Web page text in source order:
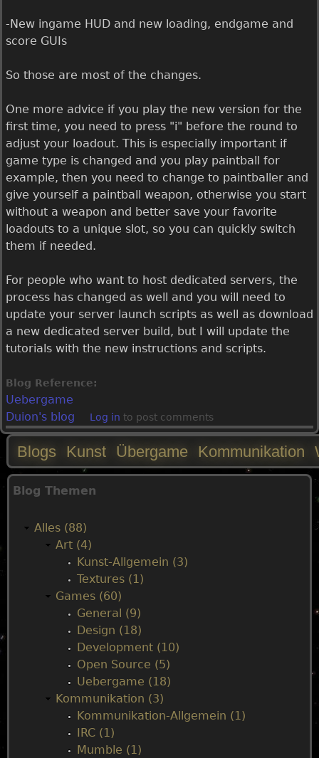
-New ingame HUD and new loading, endgame and
score GUIs
So those are most of the changes.
One more advice if you play the new version for the
first time, you need to press "i" before the round to
adjust your loadout. This is especially important if
game type is changed and you play paintball for
example, then you need to change to paintballer and
give yourself a paintball weapon, otherwise you start
without a weapon and better save your favorite
loadouts to a unique slot, so you can quickly switch
them if needed.
For people who want to host dedicated servers, the
process has changed as well and you will need to
update your server launch scripts as well as download
a new dedicated server build, but I will update the
tutorials with the new instructions and scripts.
Blog Reference:
Uebergame
Duion's blog
Log in to post comments
M
Blogs Kunst Übergame Kommunikation
Blog Themen
Alles (88)
Art (4)
Kunst-Allgemein (3)
Textures (1)
Games (60)
General (9)
Design (18)
Development (10)
Open Source (5)
Uebergame (18)
Kommunikation (3)
Kommunikation-Allgemein (1)
IRC (1)
Mumble (1)